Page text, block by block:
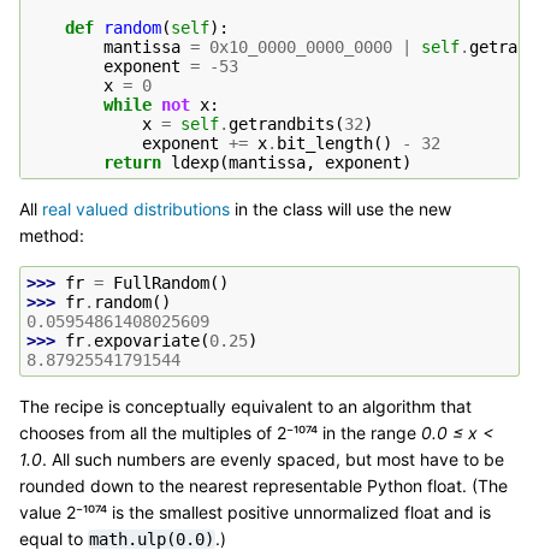
def
random(self):
mantissa = 0x10_0000_0000_0000 | self.
exponent = -53
x = 0
while not x:
x = self.getrandbits (32)
exponent += x. bit_length() -
32
return ldexp(mantissa, exponent)
All real valued distributions in the class will use the new
method:
>>> fr = FullRandom()
>>> fr. random()
0.05954861408025609
>>> fr. expovariate(0.25)
8.87925541791544
The recipe is conceptually equivalent to an algorithm that
chooses from all the multiples of 2⁻¹⁰⁷⁴ in the range 0.0 ≤ x <
1.0. All such numbers are evenly spaced, but most have to be
rounded down to the nearest representable Python float. (The
value 2⁻¹⁰⁷⁴ is the smallest positive unnormalized float and is
equal to math.ulp(0.0) .)